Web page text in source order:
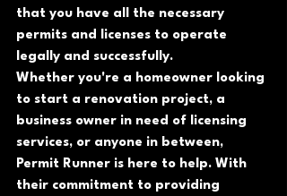
that you have all the necessary
permits and licenses to operate
legally and successfully.
Whether you're a homeowner looking
to start a renovation project, a
business owner in need of licensing
services, or anyone in between,
Permit Runner is here to help. With
their commitment to providing